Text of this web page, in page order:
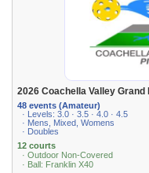
2026 Coachella Valley
48 events (Amateur)
· Levels: 3.0 · 3.5 · 4.0 · 4.5
· Mens, Mixed, Womens
· Doubles
12 courts
· Outdoor Non-Covered
· Ball: Franklin X40